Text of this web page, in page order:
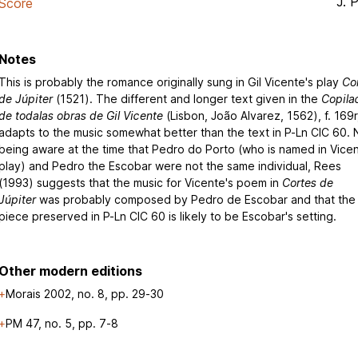
Notes
This is probably the romance originally sung in Gil Vicente's play
Júpiter(1521). The different and longer text given in the
todalas obras de Gil Vicente (Lisbon, João Alvarez, 1562), f. 169r,
to the music somewhat better than the text in P-Ln CIC 60.
aware at the time that Pedro do Porto (who is named in
and Pedro the Escobar were not the same individual, Rees
(1993) suggests that the music for Vicente's poem in Cortes de
was probably composed by Pedro de Escobar and that the
preserved in P-Ln CIC 60 is likely to be Escobar's setting.
Other modern editions
Morais 2002, no. 8, pp. 29-30
PM 47, no. 5, pp. 7-8